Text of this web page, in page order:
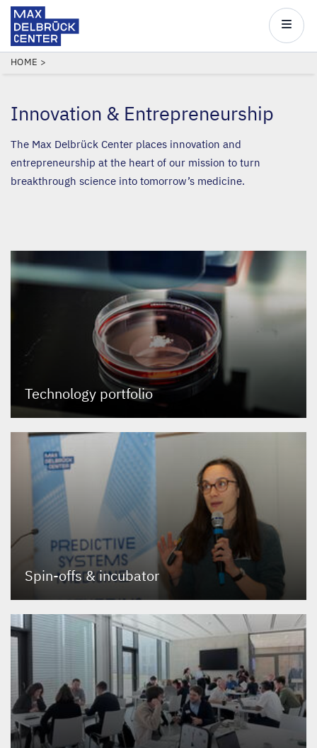
Skip
content
Center
Main
BREADCRUMB
HOME
Innovation & Entrepreneurship
The Max Delbrück Center places innovation and
entrepreneurship at the heart of our mission to turn
breakthrough science into tomorrow’s medicine.
Technology portfolio
Spin-offs&incubator